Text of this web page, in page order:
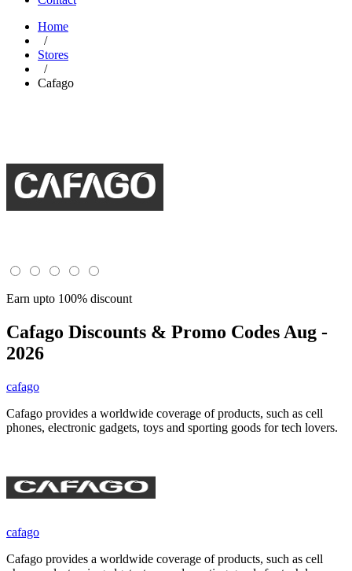
Home
/
Stores
/
Cafago
Earn upto 100% discount
Cafago Discounts & Promo Codes Aug -
2026
cafago
Cafago provides a worldwide coverage of products, such as cell
phones, electronic gadgets, toys and sporting goods for tech lovers.
cafago
Cafago provides a worldwide coverage of products, such as cell